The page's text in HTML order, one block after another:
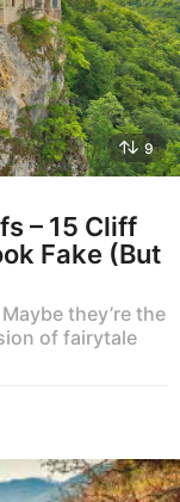
9
– 15 Cliff
Fake (But
they’re the
of fairytale